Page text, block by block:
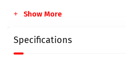
Show More
Specifications